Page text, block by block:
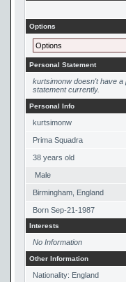
Options
Options
Personal Statement
kurtsimonw doesn't have a
statement currently.
Personal Info
kurtsimonw
Prima Squadra
38 years old
Male
Birmingham, England
Born Sep-21-1987
Interests
No Information
Other Information
Nationality: England